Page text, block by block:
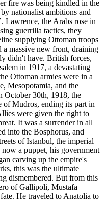
fire was being kindled in the
nationalist ambitions and
Lawrence, the Arabs rose in
guerrilla tactics, they
supplying Ottoman troops
massive new front, draining
didn't have. British forces,
in 1917, a devastating
Ottoman armies were in a
Mesopotamia, and the
October 30th, 1918, the
of Mudros, ending its part in
were given the right to
It was a surrender in all
into the Bosphorus, and
of Istanbul, the imperial
a puppet, his government
carving up the empire's
this was the ultimate
dismembered. But from this
of Gallipoli, Mustafa
He traveled to Anatolia to